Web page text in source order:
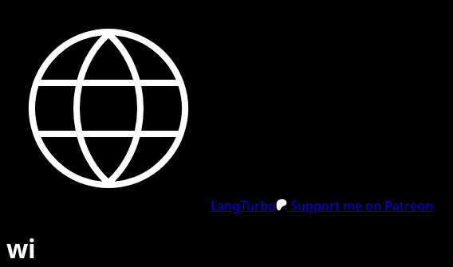
LangTurbo Support me on Patreon
wi